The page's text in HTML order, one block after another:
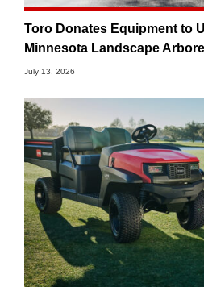
Toro Donates Equipment to
Minnesota Landscape
July 13, 2026